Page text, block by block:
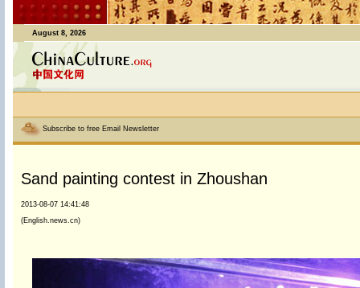
August 8, 2026
Subscribe to free Email Newsletter
Sand painting contest in Zhoushan
2013-08-07 14:41:48
(English.news.cn)